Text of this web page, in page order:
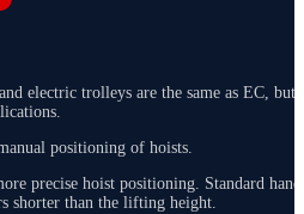
electric trolleys are the same as EC, but
positioning of hoists.
precise hoist positioning. Standard hand
shorter than the lifting height.